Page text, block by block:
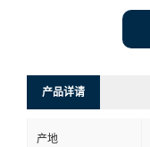
产品详请
产地